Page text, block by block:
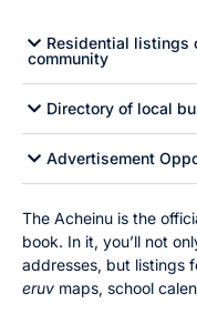
Residential listings
community
Directory of local
Advertisement
The Acheinu is the
book. In it, you’ll not
addresses, but listings
eruv maps, school